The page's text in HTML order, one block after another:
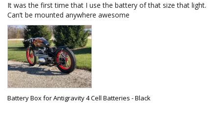
It was the first time that I use the battery of that size that light.
Can’t be mounted anywhere awesome
Battery Box for Antigravity 4 Cell Batteries - Black